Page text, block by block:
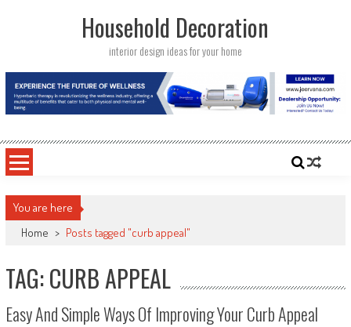
Household Decoration
interior design ideas for your home
You are here
Home > Posts tagged "curb appeal"
TAG: CURB APPEAL
Easy And Simple Ways Of Improving Your Curb Appeal